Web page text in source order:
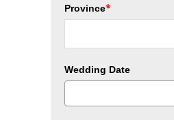
Province*
Wedding Date